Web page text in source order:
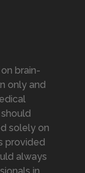
brain-
only and
solely on
provided
always